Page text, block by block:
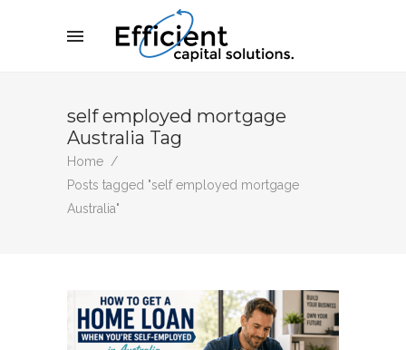
self employed mortgage
Australia Tag
Home /
Posts tagged "self employed mortgage
Australia"